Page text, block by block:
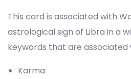
This card is associated with
astrological sign of Libra in a
keywords that are associated
Karma